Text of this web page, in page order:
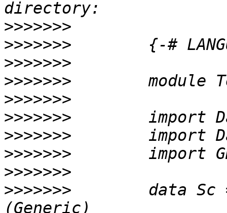
>>>>>>>
>>>>>>>
>>>>>>>
>>>>>>>
>>>>>>>
>>>>>>>
>>>>>>>
>>>>>>>
>>>>>>>
>>>>>>>
data Sc